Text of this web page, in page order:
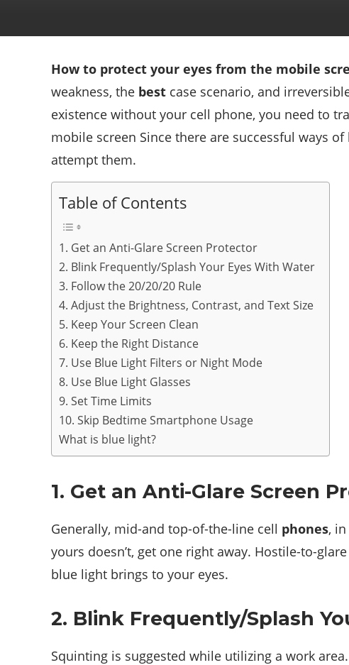
How to protect your eyes from the mobile
weakness, the best case scenario, and
existence without your cell phone, you need to
mobile screen Since there are successful ways
attempt them.
Table of Contents
1. Get an Anti-Glare Screen Protector
2. Blink Frequently/Splash Your Eyes With Water
3. Follow the 20/20/20 Rule
4. Adjust the Brightness, Contrast, and Text Size
5. Keep Your Screen Clean
6. Keep the Right Distance
7. Use Blue Light Filters or Night Mode
8. Use Blue Light Glasses
9. Set Time Limits
10. Skip Bedtime Smartphone Usage
What is blue light?
1. Get an Anti-Glare Screen
Generally, mid-and top-of-the-line cell phones,
yours doesn’t, get one right away. Hostile-to-
blue light brings to your eyes.
2. Blink Frequently/Splash
Squinting is suggested while utilizing a work